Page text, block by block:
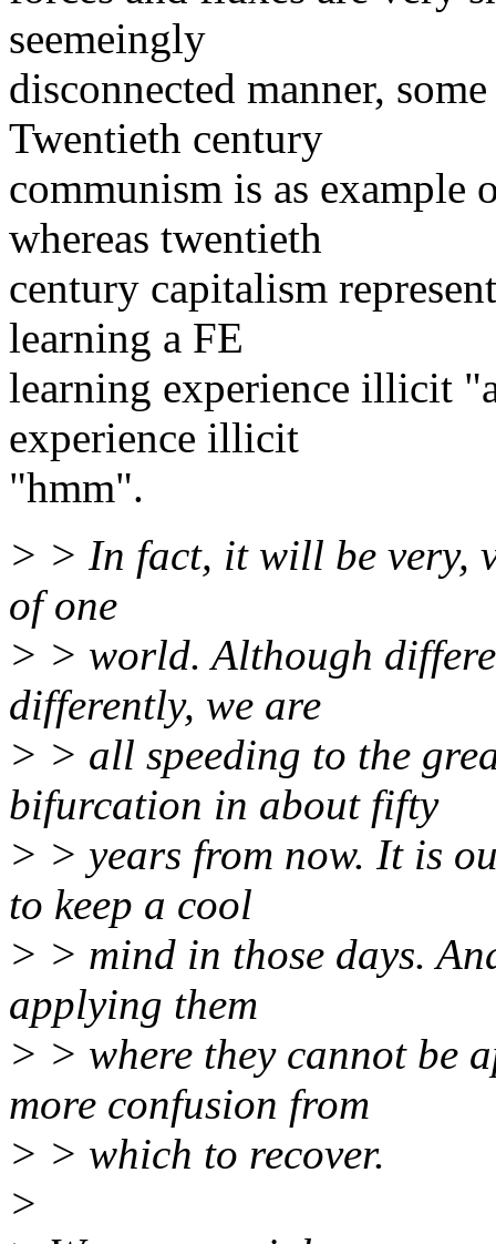
seemeingly
disconnected manner,
Twentieth century
communism is as example
whereas twentieth
century capitalism
learning a FE
learning experience illicit
experience illicit
"hmm".
> > In fact, it will be very,
of one
> > world. Although
differently, we are
> > all speeding to the
bifurcation in about fifty
> > years from now. It is
to keep a cool
> > mind in those days.
applying them
> > where they cannot be
more confusion from
> > which to recover.
>